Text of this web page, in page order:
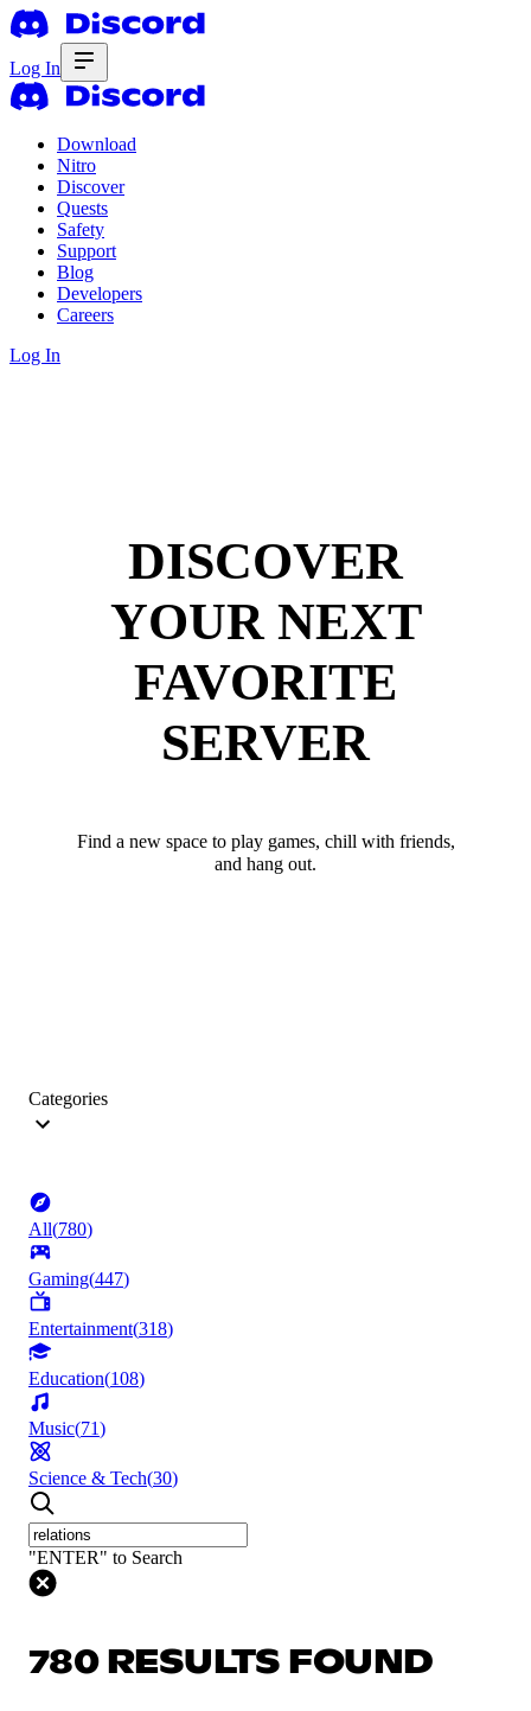
Log In
Download
Nitro
Discover
Quests
Safety
Support
Blog
Developers
Careers
Log In
DISCOVER
YOUR NEXT
FAVORITE
SERVER
Find a new space to play games, chill with friends,
and hang out.
Categories
All(780)
Gaming(447)
Entertainment(318)
Education(108)
Music(71)
Science & Tech(30)
"ENTER" to Search
780 RESULTS FOUND